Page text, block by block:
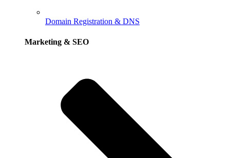
Domain Registration & DNS
Marketing & SEO